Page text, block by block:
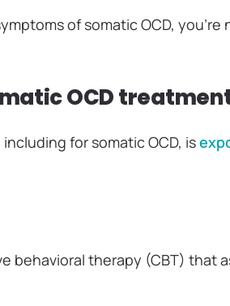
of somatic OCD,
OCD
for somatic OCD, is
behavioral therapy (CBT) that